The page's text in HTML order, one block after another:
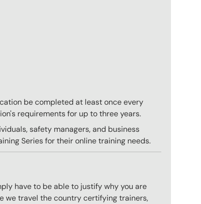
be completed at least once every
requirements for up to three years.
safety managers, and business
Series for their online training needs.
have to be able to justify why you are
we travel the country certifying trainers,